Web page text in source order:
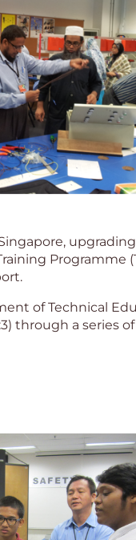
Programme
of Technical
through a series